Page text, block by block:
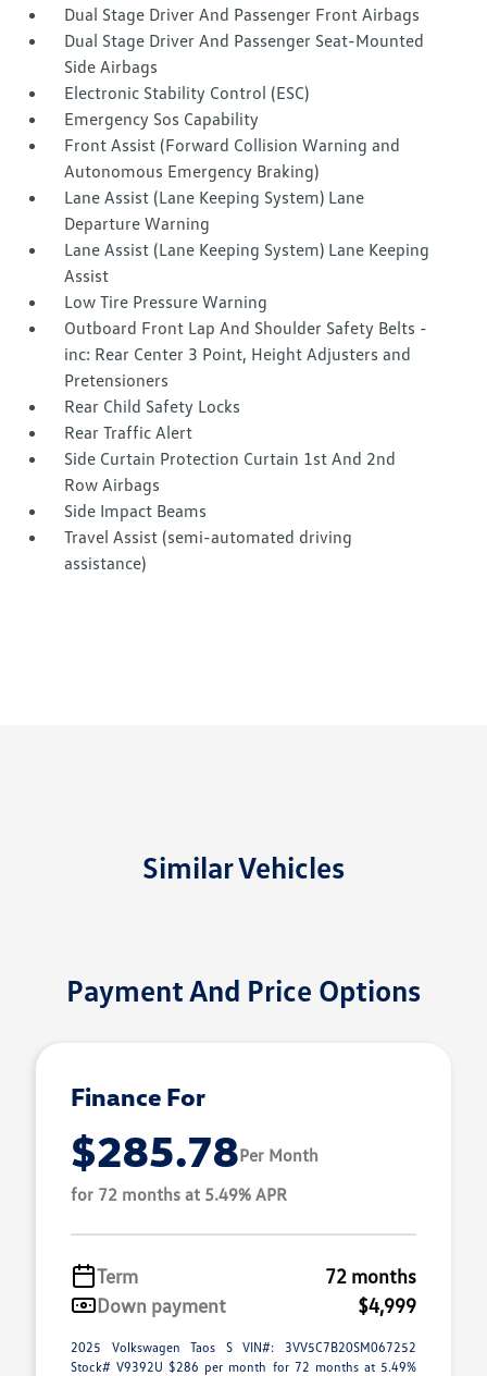
Dual Stage Driver And Passenger Front Airbags
Dual Stage Driver And Passenger Seat-Mounted
Side Airbags
Electronic Stability Control (ESC)
Emergency Sos Capability
Front Assist (Forward Collision Warning and
Autonomous Emergency Braking)
Lane Assist (Lane Keeping System) Lane
Departure Warning
Lane Assist (Lane Keeping System) Lane Keeping
Assist
Low Tire Pressure Warning
Outboard Front Lap And Shoulder Safety Belts -
inc: Rear Center 3 Point, Height Adjusters and
Pretensioners
Rear Child Safety Locks
Rear Traffic Alert
Side Curtain Protection Curtain 1st And 2nd
Row Airbags
Side Impact Beams
Travel Assist (semi-automated driving
assistance)
Similar Vehicles
Payment And Price Options
Finance For
$285.78Per Month
for 72 months at 5.49% APR
Term
72 months
Down payment
$4,999
2025 Volkswagen Taos S VIN#: 3VV5C7B20SM067252
Stock# V9392U $286 per month for 72 months at 5.49%